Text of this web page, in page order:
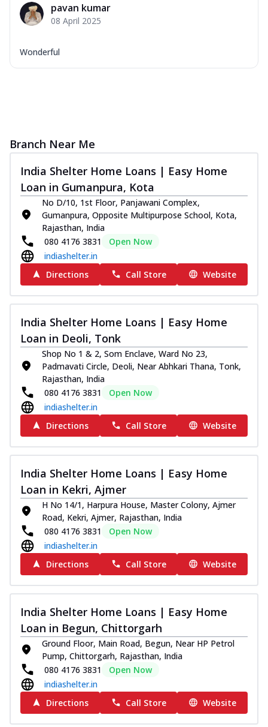
pavan kumar
08 April 2025
Wonderful
Branch Near Me
India Shelter Home Loans | Easy Home
Loan in Gumanpura, Kota
No D/10, 1st Floor, Panjawani Complex,
Gumanpura, Opposite Multipurpose School, Kota,
Rajasthan, India
080 4176 3831
Open Now
indiashelter.in
Directions
Call Store Website
India Shelter Home Loans | Easy Home
Loan in Deoli, Tonk
Shop No 1 & 2, Som Enclave, Ward No 23,
Padmavati Circle, Deoli, Near Abhkari Thana, Tonk,
Rajasthan, India
080 4176 3831
Open Now
indiashelter.in
Directions
Call Store Website
India Shelter Home Loans | Easy Home
Loan in Kekri, Ajmer
H No 14/1, Harpura House, Master Colony, Ajmer
Road, Kekri, Ajmer, Rajasthan, India
080 4176 3831
Open Now
indiashelter.in
Directions
Call Store Website
India Shelter Home Loans | Easy Home
Loan in Begun, Chittorgarh
Ground Floor, Main Road, Begun, Near HP Petrol
Pump, Chittorgarh, Rajasthan, India
080 4176 3831
Open Now
indiashelter.in
Directions
Call Store Website